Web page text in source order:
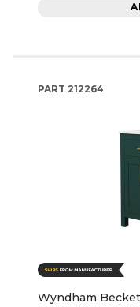
PART 212264
Wyndham